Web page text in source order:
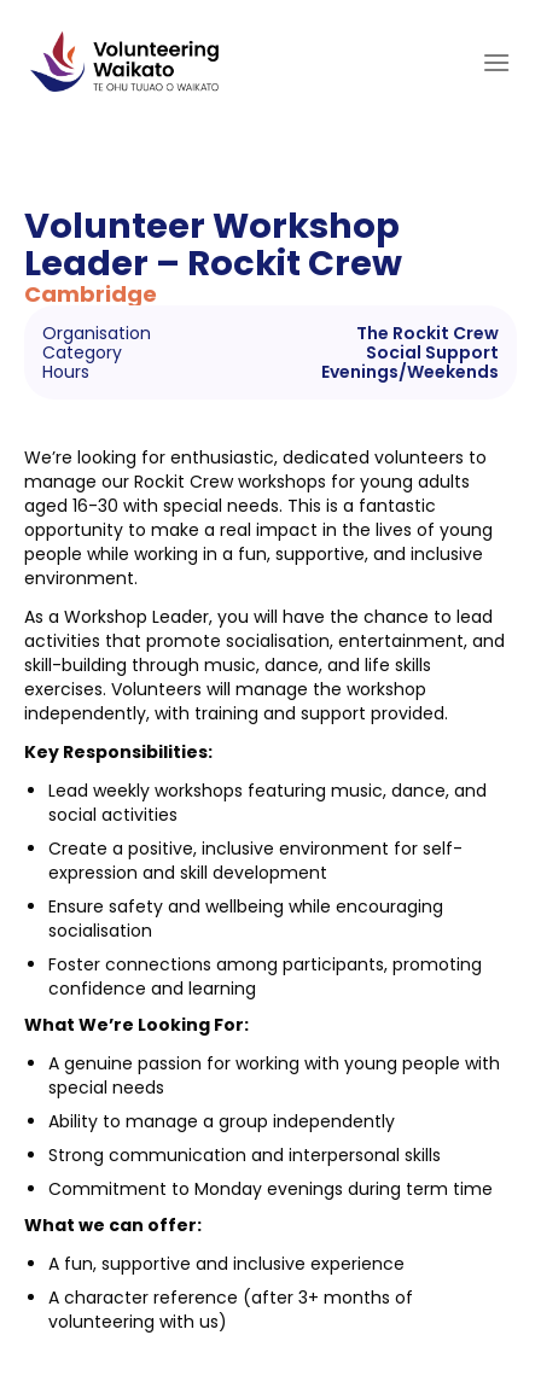
content
Volunteer Workshop
Leader – Rockit Crew
Cambridge
Organisation
The Rockit Crew
Category
Social Support
Hours
Evenings/Weekends
We’re looking for enthusiastic, dedicated volunteers to
manage our Rockit Crew workshops for young adults
aged 16-30 with special needs. This is a fantastic
opportunity to make a real impact in the lives of young
people while working in a fun, supportive, and inclusive
environment.
As a Workshop Leader, you will have the chance to lead
activities that promote socialisation, entertainment, and
skill-building through music, dance, and life skills
exercises. Volunteers will manage the workshop
independently, with training and support provided.
Key Responsibilities:
Lead weekly workshops featuring music, dance, and
social activities
Create a positive, inclusive environment for self-
expression and skill development
Ensure safety and wellbeing while encouraging
socialisation
Foster connections among participants, promoting
confidence and learning
What We’re Looking For:
A genuine passion for working with young people with
special needs
Ability to manage a group independently
Strong communication and interpersonal skills
Commitment to Monday evenings during term time
What we can offer:
A fun, supportive and inclusive experience
A character reference (after 3+ months of
volunteering with us)